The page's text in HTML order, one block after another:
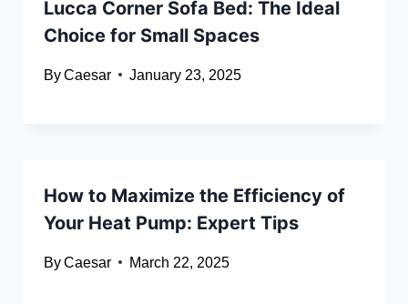
Lucca Corner Sofa Bed: The Ideal
Choice for Small Spaces
ByCaesar January 23, 2025
How to Maximize the Efficiency of
Your Heat Pump: Expert Tips
ByCaesar March 22, 2025